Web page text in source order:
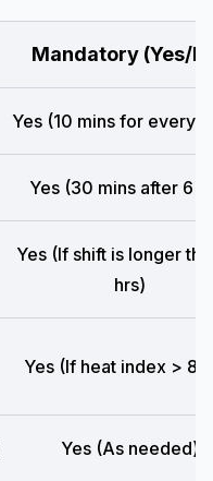
Mandatory (Yes/
Yes (10 mins for every
Yes (30 mins after 6
Yes (If shift is longer
hrs)
Yes (If heat index >
Yes (As needed)